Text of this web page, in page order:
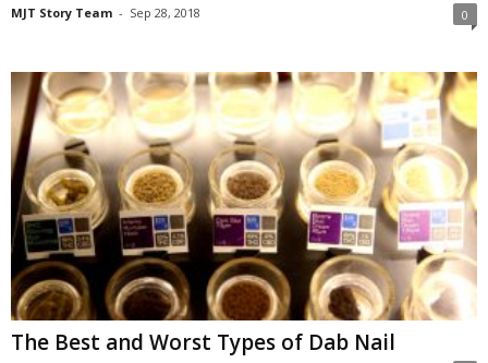
MJT Story Team - Sep 28, 2018 0
The Best and Worst Types of Dab Nail